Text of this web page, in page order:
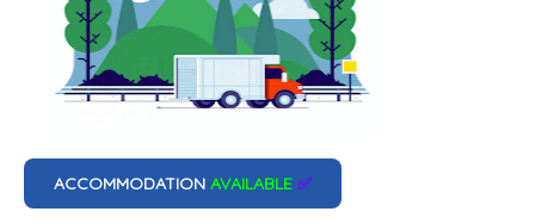
ACCOMMODATION AVAILABLE ✅